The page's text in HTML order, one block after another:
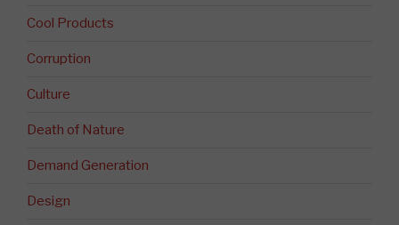
Cool Products
Corruption
Culture
Death of Nature
Demand Generation
Design